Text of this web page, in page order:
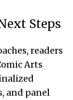
Steps
readers
Arts
and panel